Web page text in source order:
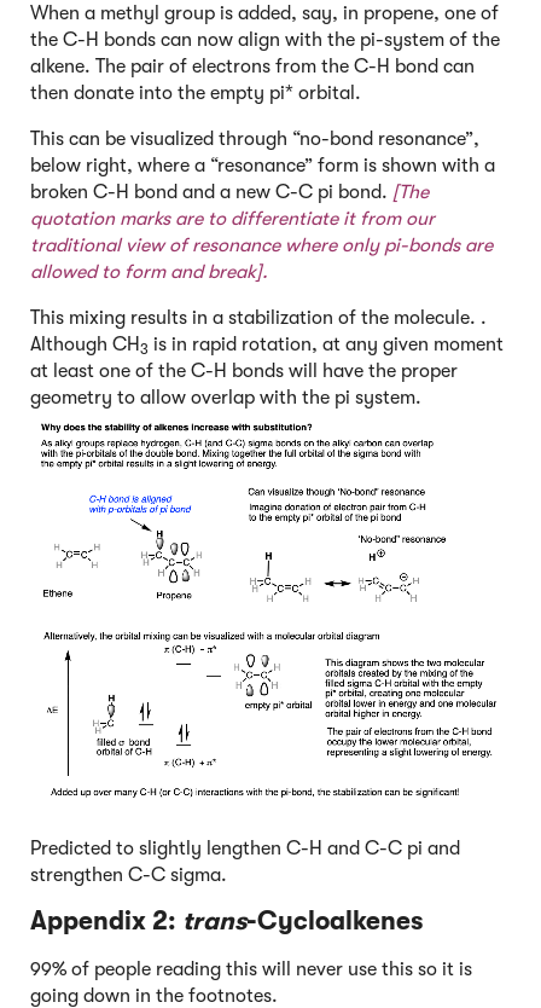
When a methyl group is added, say, in propene, one of
the C-H bonds can now align with the pi-system of the
alkene. The pair of electrons from the C-H bond can
then donate into the empty pi* orbital.
This can be visualized through “no-bond resonance”,
below right, where a “resonance” form is shown with a
broken C-H bond and a new C-C pi bond. [The
quotation marks are to differentiate it from our
traditional view of resonance where only pi-bonds are
allowed to form and break].
This mixing results in a stabilization of the molecule. .
Although CH 3 is in rapid rotation, at any given moment
at least one of the C-H bonds will have the proper
geometry to allow overlap with the pi system.
Predicted to slightly lengthen C-H and C-C pi and
strengthen C-C sigma.
Appendix 2: trans-Cycloalkenes
99% of people reading this will never use this so it is
going down in the footnotes.